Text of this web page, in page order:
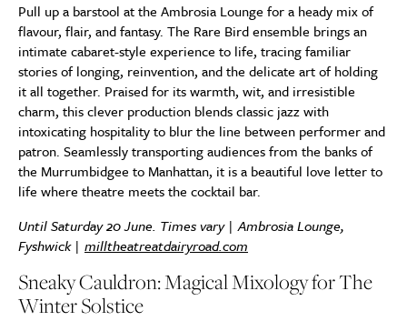
Pull up a barstool at the Ambrosia Lounge for a heady mix of
flavour, flair, and fantasy. The Rare Bird ensemble brings an
intimate cabaret-style experience to life, tracing familiar
stories of longing, reinvention, and the delicate art of holding
it all together. Praised for its warmth, wit, and irresistible
charm, this clever production blends classic jazz with
intoxicating hospitality to blur the line between performer and
patron. Seamlessly transporting audiences from the banks of
the Murrumbidgee to Manhattan, it is a beautiful love letter to
life where theatre meets the cocktail bar.
Until Saturday 20 June. Times vary | Ambrosia Lounge,
Fyshwick | milltheatreatdairyroad.com
Sneaky Cauldron: Magical Mixology for The
Winter Solstice